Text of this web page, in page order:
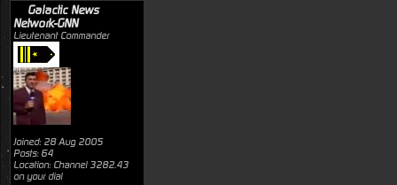
Galactic News
Network-GNN
Lieutenant Commander
Joined: 28 Aug 2005
Posts: 64
Location: Channel 3282.43
on your dial